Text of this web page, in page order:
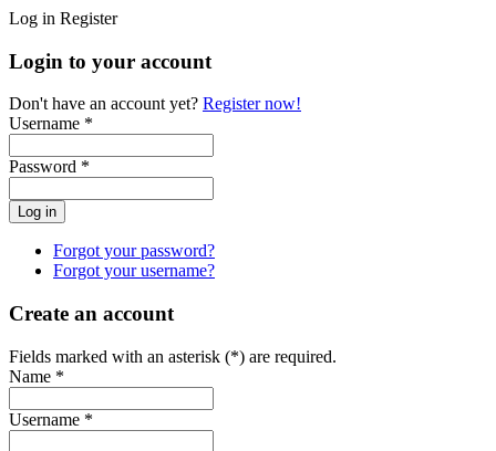
Log in Register
Login to your account
Don't have an account yet? Register now!
Username *
Password *
Forgot your password?
Forgot your username?
Create an account
Fields marked with an asterisk (*) are required.
Name *
Username *